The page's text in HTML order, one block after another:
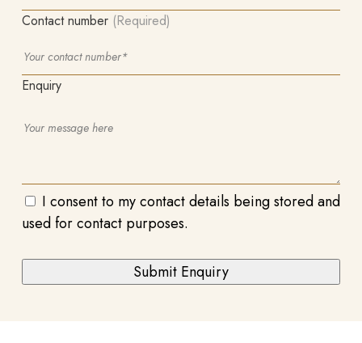
Contact number (Required)
Enquiry
I consent to my contact details being stored and
used for contact purposes.